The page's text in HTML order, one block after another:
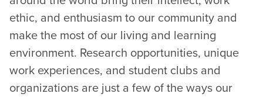
ethic, and enthusiasm to our community and
make the most of our living and learning
environment. Research opportunities, unique
work experiences, and student clubs and
organizations are just a few of the ways our